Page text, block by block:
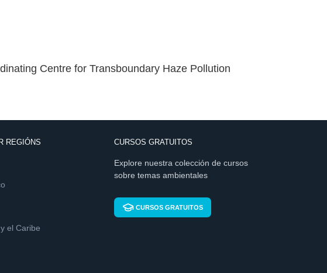
Centre for Transboundary Haze Pollution
REGIÓNS
el Caribe
CURSOS GRATUITOS
Explore nuestra colección de cursos
sobre temas ambientales
CURSOS GRATUITOS